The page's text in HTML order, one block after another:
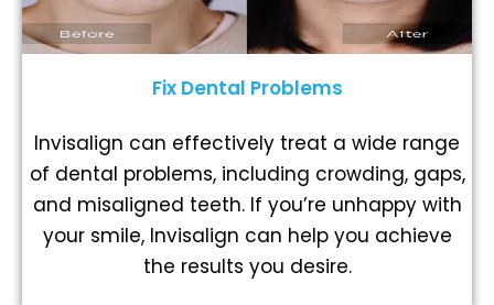
Fix Dental Problems
Invisalign can effectively treat a wide range
of dental problems, including crowding, gaps,
and misaligned teeth. If you’re unhappy with
your smile, Invisalign can help you achieve
the results you desire.